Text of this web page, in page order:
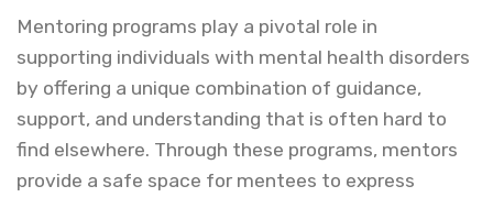
Mentoring programs play a pivotal role in
supporting individuals with mental health disorders
by offering a unique combination of guidance,
support, and understanding that is often hard to
find elsewhere. Through these programs, mentors
provide a safe space for mentees to express